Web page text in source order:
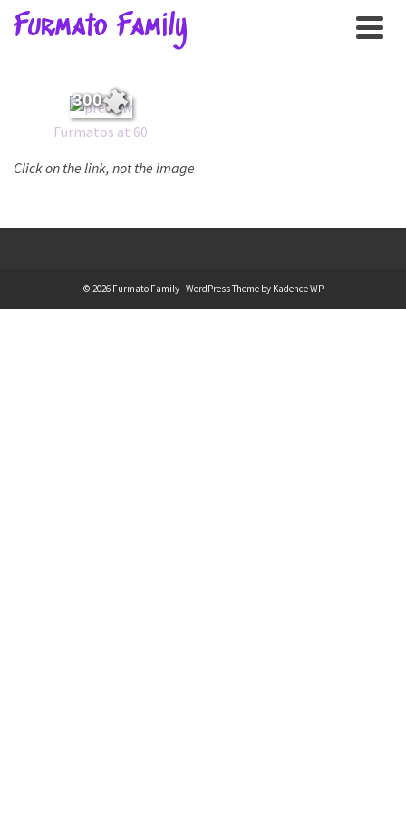
Furmato Family
300
Furmatos at 60
Click on the link, not the image
© 2026 Furmato Family - WordPress Theme by Kadence WP